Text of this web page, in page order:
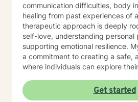
communication difficulties, body
healing from past experiences of
therapeutic approach is deeply
self-love, understanding personal
supporting emotional resilience. My work is guided by
a commitment to creating a safe,
where individuals can explore
patterns of thinking and relating. I
empowering clients to reconnect
Get started